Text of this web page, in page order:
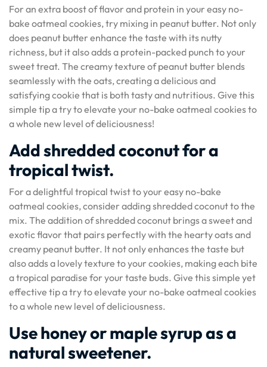
For an extra boost of flavor and protein in your easy no-
bake oatmeal cookies, try mixing in peanut butter. Not only
does peanut butter enhance the taste with its nutty
richness, but it also adds a protein-packed punch to your
sweet treat. The creamy texture of peanut butter blends
seamlessly with the oats, creating a delicious and
satisfying cookie that is both tasty and nutritious. Give this
simple tip a try to elevate your no-bake oatmeal cookies to
a whole new level of deliciousness!
Add shredded coconut for a
tropical twist.
For a delightful tropical twist to your easy no-bake
oatmeal cookies, consider adding shredded coconut to the
mix. The addition of shredded coconut brings a sweet and
exotic flavor that pairs perfectly with the hearty oats and
creamy peanut butter. It not only enhances the taste but
also adds a lovely texture to your cookies, making each bite
a tropical paradise for your taste buds. Give this simple yet
effective tip a try to elevate your no-bake oatmeal cookies
to a whole new level of deliciousness.
Use honey or maple syrup as a
natural sweetener.